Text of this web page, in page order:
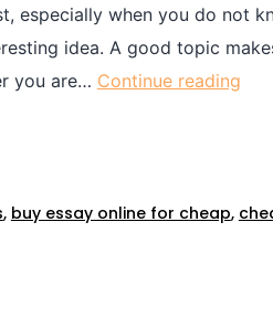
especially when you do not
idea. A good topic
you are… Continue reading
, buy essay online for cheap​,